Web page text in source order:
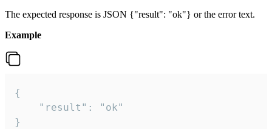
The expected response is JSON {"result": "ok"} or the error text.
Example
{
    "result": "ok"
}